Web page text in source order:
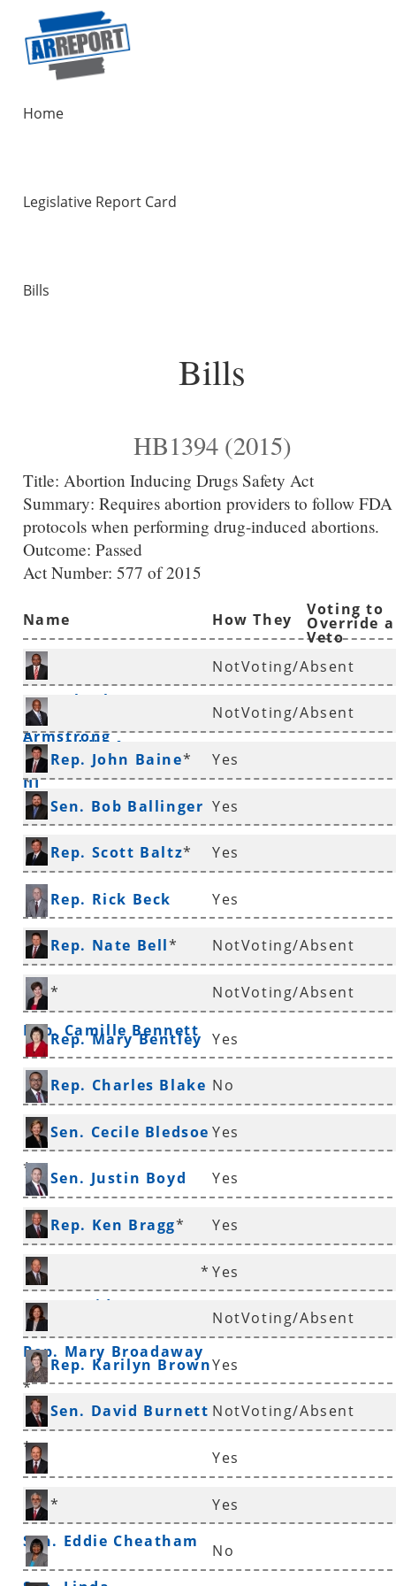
Home
Legislative Report Card
Bills
Bills
HB1394 (2015)
Title: Abortion Inducing Drugs Safety Act
Summary: Requires abortion providers to follow FDA
protocols when performing drug-induced abortions.
Outcome: Passed
Act Number: 577 of 2015
Name
How They
Voting to
Override a
Veto
Rep. Charles
Armstrong
*
NotVoting/Absent
Rep. Eddie Armstrong
III
*
NotVoting/Absent
Rep. John Baine* Yes
Sen. Bob Ballinger
*
Yes
Rep. Scott Baltz* Yes
Rep. Rick Beck Yes
Rep. Nate Bell* NotVoting/Absent
Rep. Camille Bennett
* NotVoting/Absent
Rep. Mary Bentley Yes
Rep. Charles Blake No
Sen. Cecile Bledsoe
*
Yes
Sen. Justin Boyd Yes
Rep. Ken Bragg* Yes
Rep. David Branscum
* Yes
Rep. Mary Broadaway
*
NotVoting/Absent
Rep. Karilyn BrownYes
Sen. David Burnett
*
NotVoting/Absent
Sen. Ronald Caldwell
Yes
Sen. Eddie Cheatham
* Yes
No